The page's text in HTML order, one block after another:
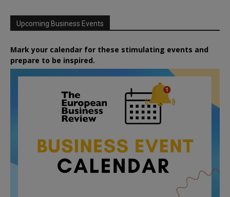
Upcoming Business Events
Mark your calendar for these stimulating events and
prepare to be inspired.